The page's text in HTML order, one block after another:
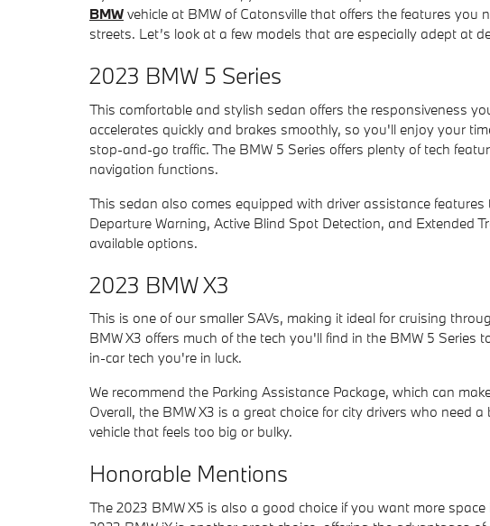
BMW vehicle at BMW of Catonsville that offers the features you
streets. Let’s look at a few models that are especially adept at
2023 BMW 5 Series
This comfortable and stylish sedan offers the responsiveness
accelerates quickly and brakes smoothly, so you'll enjoy your
stop-and-go traffic. The BMW 5 Series offers plenty of tech
navigation functions.
This sedan also comes equipped with driver assistance
Departure Warning, Active Blind Spot Detection, and Extended
available options.
2023 BMW X3
This is one of our smaller SAVs, making it ideal for cruising
BMW X3 offers much of the tech you'll find in the BMW 5 Series
in-car tech you're in luck.
We recommend the Parking Assistance Package, which can
Overall, the BMW X3 is a great choice for city drivers who need
vehicle that feels too big or bulky.
Honorable Mentions
The 2023 BMW X5 is also a good choice if you want more